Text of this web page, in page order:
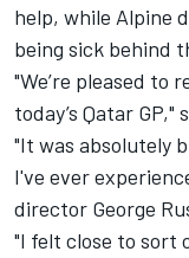
help, while Alpine
being sick behind
"We’re pleased to
today’s Qatar
"It was absolutely
I've ever
director George
"I felt close to sort